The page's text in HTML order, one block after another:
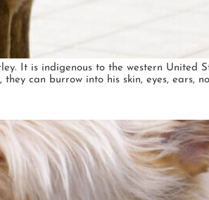
It is indigenous to the western United
can burrow into his skin, eyes, ears,